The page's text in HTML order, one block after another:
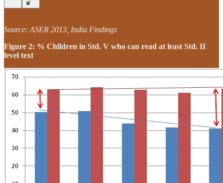
Source: ASER 2013, India Findings
Figure 2: % Children in Std. V who can read at least Std. II
level text